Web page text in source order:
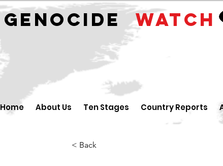
GENOCIDEWATCH
Home About Us Ten Stages Country Reports
< Back